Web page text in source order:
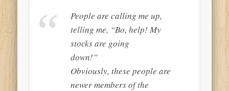
People are calling me up,
telling me, “Bo, help! My
stocks are going
down!”
Obviously, these people are
newer members of the